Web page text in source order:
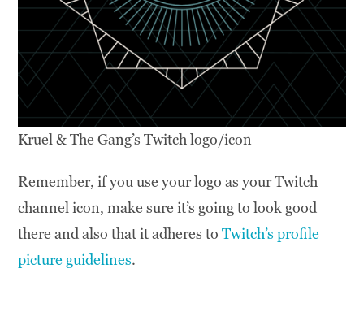
Kruel & The Gang’s Twitch logo/icon
Remember, if you use your logo as your Twitch
channel icon, make sure it’s going to look good
there and also that it adheres toTwitch’s profile
picture guidelines.